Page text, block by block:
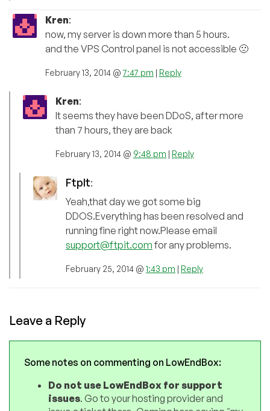
Kren:
now, my server is down more than 5 hours.
and the VPS Control panel is not accessible 🙁
February 13, 2014 @7:47 pm | Reply
Kren:
It seems they have been DDoS, after more
than 7 hours, they are back
February 13, 2014 @ 9:48 pm | Reply
FtpIt:
Yeah,that day we got some big
DDOS.Everything has been resolved and
running fine right now.Please email
support@ftpit.comfor any problems.
February 25, 2014 @ 1:43 pm | Reply
Leave a Reply
Some notes on commenting on LowEndBox:
Do not use LowEndBox for support
issues. Go to your hosting provider and